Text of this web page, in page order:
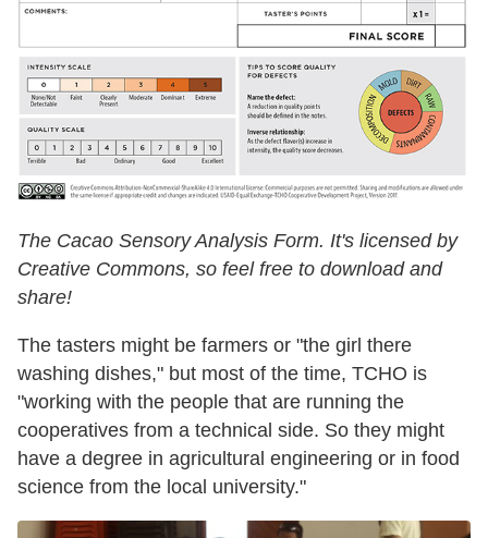
The Cacao Sensory Analysis Form. It's licensed by
Creative Commons, so feel free to download and
share!
The tasters might be farmers or "the girl there
washing dishes," but most of the time, TCHO is
"working with the people that are running the
cooperatives from a technical side. So they might
have a degree in agricultural engineering or in food
science from the local university."